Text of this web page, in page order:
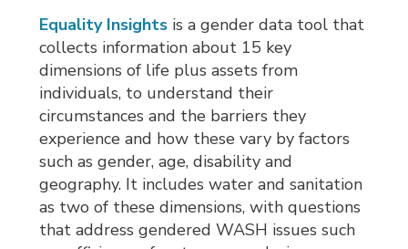
Equality Insights is a gender data tool that
collects information about 15 key
dimensions of life plus assets from
individuals, to understand their
circumstances and the barriers they
experience and how these vary by factors
such as gender, age, disability and
geography. It includes water and sanitation
as two of these dimensions, with questions
that address gendered WASH issues such